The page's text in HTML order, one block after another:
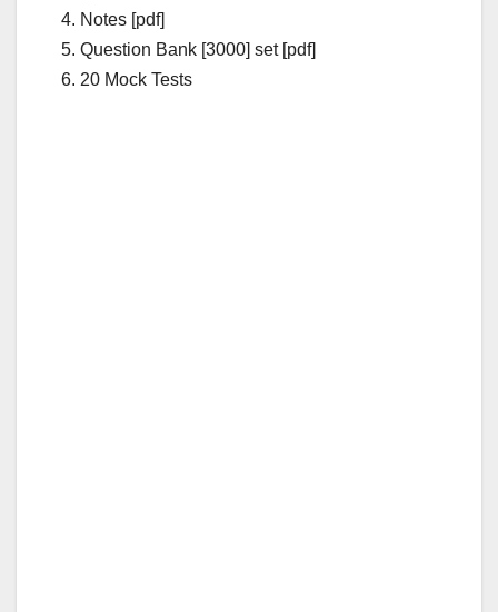
4. Notes [pdf]
5. Question Bank [3000] set [pdf]
6. 20 Mock Tests